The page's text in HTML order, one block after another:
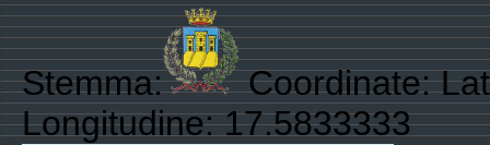
Stemma:
Coordinate:
Longitudine: 17.5833333